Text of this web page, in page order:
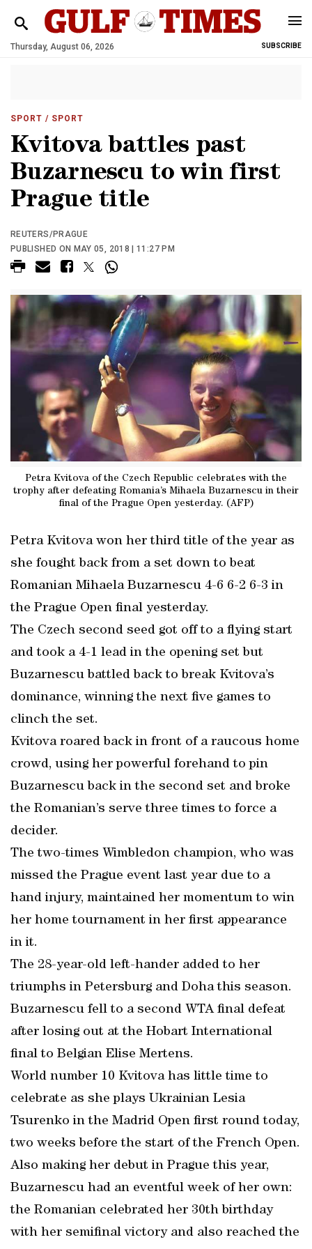
Thursday, August 06, 2026 SUBSCRIBE
SPORT / SPORT
Kvitova battles past
Buzarnescu to win first
Prague title
REUTERS/PRAGUE
PUBLISHED ON MAY 05, 2018 | 11:27 PM
Petra Kvitova of the Czech Republic celebrates with the
trophy after defeating Romania’s Mihaela Buzarnescu in their
final of the Prague Open yesterday. (AFP)
Petra Kvitova won her third title of the year as
she fought back from a set down to beat
Romanian Mihaela Buzarnescu 4-6 6-2 6-3 in
the Prague Open final yesterday.
The Czech second seed got off to a flying start
and took a 4-1 lead in the opening set but
Buzarnescu battled back to break Kvitova’s
dominance, winning the next five games to
clinch the set.
Kvitova roared back in front of a raucous home
crowd, using her powerful forehand to pin
Buzarnescu back in the second set and broke
the Romanian’s serve three times to force a
decider.
The two-times Wimbledon champion, who was
missed the Prague event last year due to a
hand injury, maintained her momentum to win
her home tournament in her first appearance
in it.
The 28-year-old left-hander added to her
triumphs in Petersburg and Doha this season.
Buzarnescu fell to a second WTA final defeat
after losing out at the Hobart International
final to Belgian Elise Mertens.
World number 10 Kvitova has little time to
celebrate as she plays Ukrainian Lesia
Tsurenko in the Madrid Open first round today,
two weeks before the start of the French Open.
Also making her debut in Prague this year,
Buzarnescu had an eventful week of her own:
the Romanian celebrated her 30th birthday
with her semifinal victory and also reached the